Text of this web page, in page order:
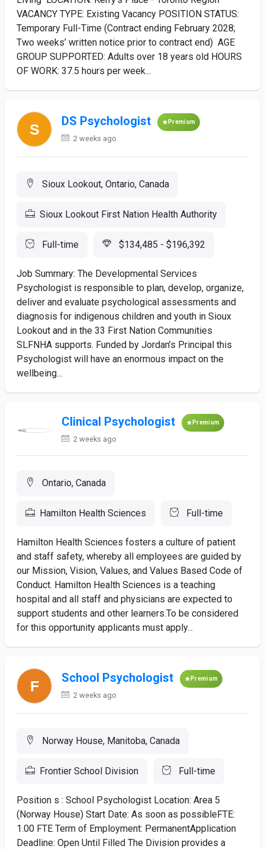
VACANCY TYPE: Existing Vacancy POSITION STATUS:
Temporary Full-Time (Contract ending February 2028;
Two weeks’ written notice prior to contract end) AGE
GROUP SUPPORTED: Adults over 18 years old HOURS
OF WORK: 37.5 hours per week...
DS Psychologist Premium
2 weeks ago
Sioux Lookout, Ontario, Canada
Sioux Lookout First Nation Health Authority
Full-time $134,485 - $196,392
Job Summary: The Developmental Services
Psychologist is responsible to plan, develop, organize,
deliver and evaluate psychological assessments and
diagnosis for indigenous children and youth in Sioux
Lookout and in the 33 First Nation Communities
SLFNHA supports. Funded by Jordan’s Principal this
Psychologist will have an enormous impact on the
wellbeing...
Clinical Psychologist Premium
2 weeks ago
Ontario, Canada
Hamilton Health Sciences Full-time
Hamilton Health Sciences fosters a culture of patient
and staff safety, whereby all employees are guided by
our Mission, Vision, Values, and Values Based Code of
Conduct. Hamilton Health Sciences is a teaching
hospital and all staff and physicians are expected to
support students and other learners.To be considered
for this opportunity applicants must apply...
School Psychologist Premium
2 weeks ago
Norway House, Manitoba, Canada
Frontier School Division Full-time
Position s : School Psychologist Location: Area 5
(Norway House) Start Date: As soon as possibleFTE:
1.00 FTE Term of Employment: PermanentApplication
Deadline: Open Until Filled The Division provides a